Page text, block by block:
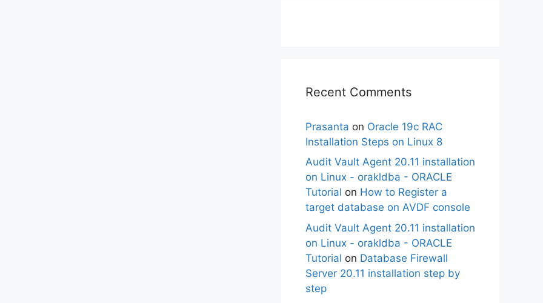
Recent Comments
Prasanta on Oracle 19c RAC
Installation Steps on Linux 8
Audit Vault Agent 20.11 installation
on Linux - orakldba - ORACLE
Tutorial on How to Register a
target database on AVDF console
Audit Vault Agent 20.11 installation
on Linux - orakldba - ORACLE
Tutorial on Database Firewall
Server 20.11 installation step by
step